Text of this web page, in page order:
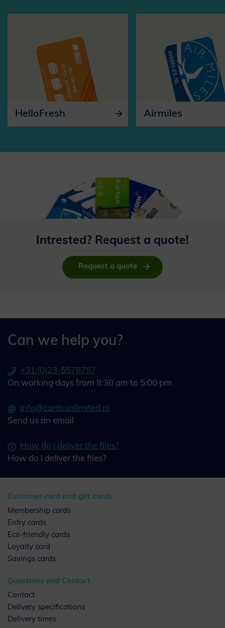
HelloFresh Airmiles
Intrested? Request a quote!
Request a quote
Can we help you?
+31 (0)23-5578757
On working days from 8:30 am to 5:00 pm
info@cardsunlimited.nl
Send us an email
How do I deliver the files?
How do I deliver the files?
Customer card and gift cards
Membership cards
Entry cards
Eco-friendly cards
Loyalty card
Savings cards
Questions and Contact
Contact
Delivery specifications
Delivery times